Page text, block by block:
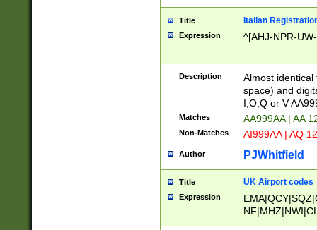
Title Italian
Expression ^[AHJ-NPR-
Description
Almost
space) and
I,O,Q or V
Matches AA999AA | AA
Non-Matches AI999AA | AQ
Author PJWhitfield
Title UK Airport codes
Expression